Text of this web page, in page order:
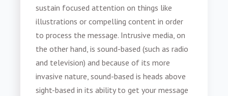
sustain focused attention on things like
illustrations or compelling content in order
to process the message. Intrusive media, on
the other hand, is sound-based (such as radio
and television) and because of its more
invasive nature, sound-based is heads above
sight-based in its ability to get your message